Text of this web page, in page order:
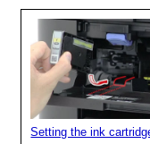
Setting the ink